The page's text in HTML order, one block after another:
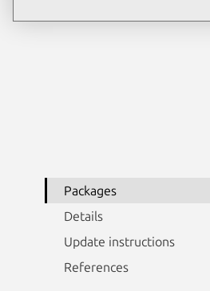
Packages
Details
Update instructions
References